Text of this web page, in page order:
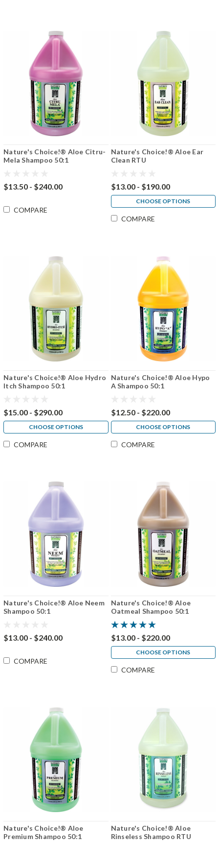
Nature's Choice!® Aloe Citru-
Mela Shampoo 50:1
$13.50 - $240.00
COMPARE
Nature's Choice!® Aloe Ear
Clean RTU
$13.00 - $190.00
CHOOSE OPTIONS
COMPARE
Nature's Choice!® Aloe Hydro
Itch Shampoo 50:1
$15.00 - $290.00
CHOOSE OPTIONS
COMPARE
Nature's Choice!® Aloe Hypo
A Shampoo 50:1
$12.50 - $220.00
CHOOSE OPTIONS
COMPARE
Nature's Choice!® Aloe Neem
Shampoo 50:1
$13.00 - $240.00
COMPARE
Nature's Choice!® Aloe
Oatmeal Shampoo 50:1
$13.00 - $220.00
CHOOSE OPTIONS
COMPARE
Nature's Choice!® Aloe
Premium Shampoo 50:1
Nature's Choice!® Aloe
Rinseless Shampoo RTU